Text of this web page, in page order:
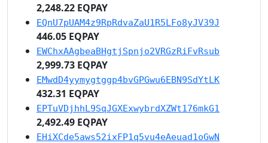
2,248.22 EQPAY
EQnU7pUAM4z9RpRdvaZaU1R5LFo8yJV39J
446.05 EQPAY
EWChxAAgbeaBHgtjSpnjo2VRGzRiFvRsub
2,999.73 EQPAY
EMwdD4yymygtggp4bvGPGwu6EBN9SdYtLK
432.31 EQPAY
EPTuVDjhhL9SqJGXExwybrdXZWt176mkG1
2,492.49 EQPAY
EHiXCde5aws52ixFP1q5vu4eAeuad1oGwN